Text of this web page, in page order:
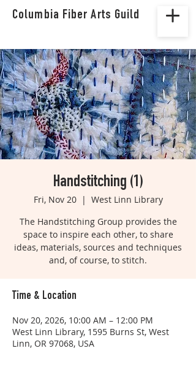
Columbia Fiber Arts Guild
Handstitching (1)
Fri, Nov 20
  |
West Linn Library
The Handstitching Group provides the
space to inspire each other, to share
ideas, materials, sources and techniques
and, of course, to stitch.
Time & Location
Nov 20, 2026, 10:00 AM – 12:00 PM
West Linn Library, 1595 Burns St, West
Linn, OR 97068, USA